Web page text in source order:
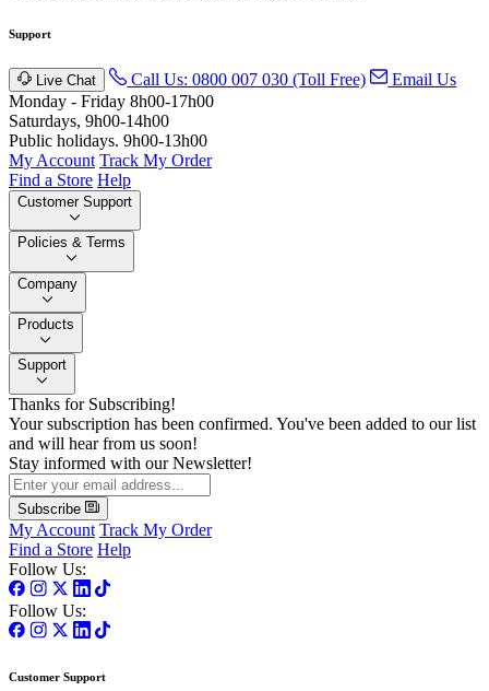
Support
Live Chat Call Us: 0800 007 030 (Toll Free)
Email Us
Monday - Friday 8h00-17h00
Saturdays, 9h00-14h00
Public holidays. 9h00-13h00
My Account Track My Order
Find a Store Help
Customer Support
Policies & Terms
Company
Products
Support
Thanks for Subscribing!
Your subscription has been confirmed. You've been added to our list
and will hear from us soon!
Stay informed with our Newsletter!
Subscribe
My Account Track My Order
Find a Store Help
Follow Us:
Follow Us:
Customer Support